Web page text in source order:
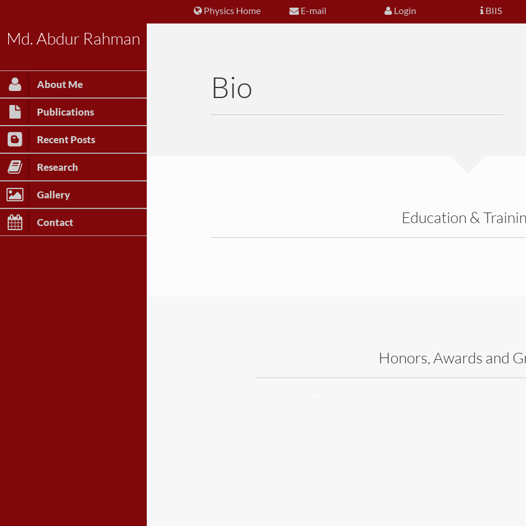
Md. Abdur Rahman
About Me
Publications
Recent Posts
Research
Gallery
Contact
Physics Home E-mail Login BIIS
Bio
Education &
Honors, Awards and